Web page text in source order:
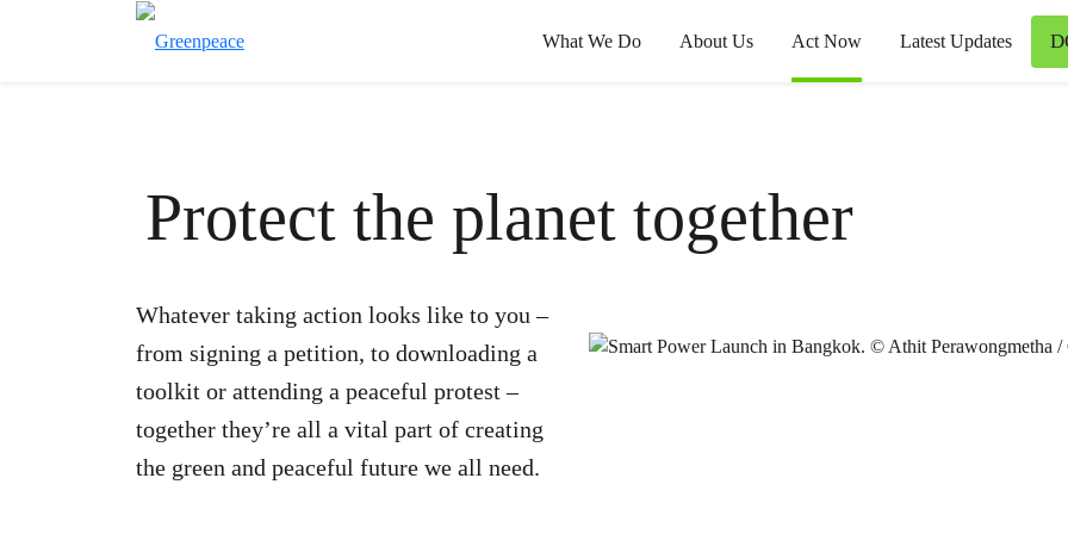
What We Do About Us Act Now Latest Updates
Protect the planet together
Whatever taking action looks like to you –
from signing a petition, to downloading a
toolkit or attending a peaceful protest –
together they’re all a vital part of creating
the green and peaceful future we all need.